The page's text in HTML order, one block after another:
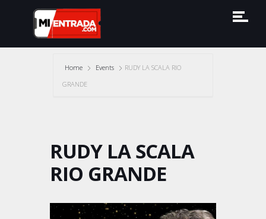
Home Events
RUDY LA SCALA RIO
GRANDE
RUDY LA SCALA
RIO GRANDE